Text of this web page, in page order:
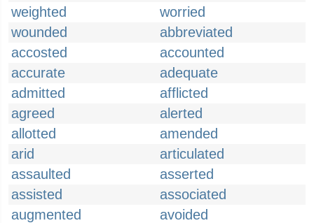
weighted
worried
wounded
abbreviated
accosted
accounted
accurate
adequate
admitted
afflicted
agreed
alerted
allotted
amended
arid
articulated
assaulted
asserted
assisted
associated
augmented
avoided